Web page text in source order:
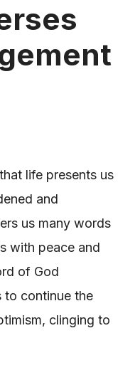
life presents us
and
us many words
with peace and
of God
to continue the
clinging to